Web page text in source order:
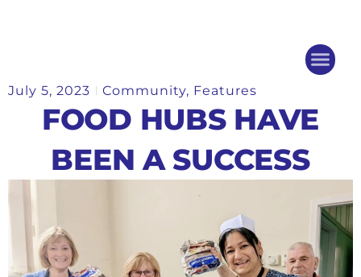
July 5, 2023 Community, Features
FOOD HUBS HAVE
BEEN A SUCCESS